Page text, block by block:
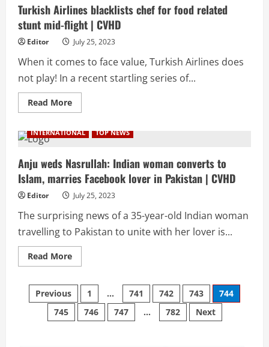
Qin
Gang
after
one-
month
absence
from
office
|
CVHD
Turkish Airlines blacklists chef for food related
stunt mid-flight | CVHD
Editor July 25, 2023
When it comes to face value, Turkish Airlines does
not play! In a recent startling series of...
Read MoreRead
more
Airlines
for
food
related
stunt
mid-
flight
CVHD
INTERNATIONAL TOP NEWS
Anju weds Nasrullah: Indian woman converts to
Islam, marries Facebook lover in Pakistan | CVHD
Editor July 25, 2023
The surprising news of a 35-year-old Indian woman
travelling to Pakistan to unite with her lover is...
Read MoreRead
more
weds
Nasrullah:
Indian
woman
converts
Posts
pagination
Previous 1 … 741 742 743
744
745
746 747 … 782 Next